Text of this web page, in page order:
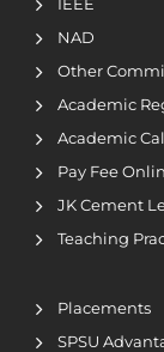
NAD
Other
Academic
Academic
Pay Fee
JK Cement
Teaching
Placements
SPSU